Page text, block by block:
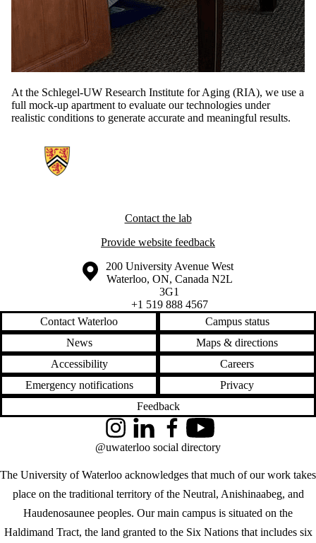
At the Schlegel-UW Research Institute for Aging (RIA), we use a
full mock-up apartment to evaluate our technologies under
realistic conditions to generate accurate and meaningful results.
Contact the lab
Provide website feedback
Information about the University of Waterloo
Campus map
200 University Avenue West
Waterloo, ON, Canada N2L
3G1
+1 519 888 4567
Contact Waterloo
Campus status
News
Maps & directions
Accessibility
Careers
Emergency notifications
Privacy
Feedback
The University of Waterloo acknowledges that much of our work takes
place on the traditional territory of the Neutral, Anishinaabeg, and
Haudenosaunee peoples. Our main campus is situated on the
Haldimand Tract, the land granted to the Six Nations that includes six
InstagramLinkedInFacebookYouTube
@uwaterloo social directory